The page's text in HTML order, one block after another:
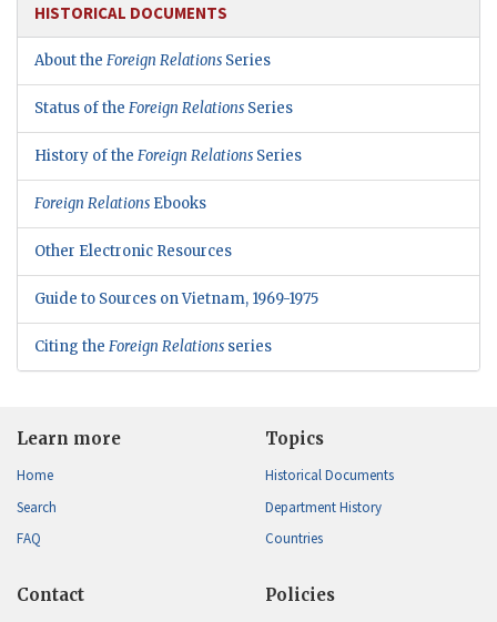
HISTORICAL DOCUMENTS
About the Foreign Relations Series
Status of the Foreign Relations Series
History of the Foreign Relations Series
Foreign Relations Ebooks
Other Electronic Resources
Guide to Sources on Vietnam, 1969-1975
Citing the Foreign Relations series
Learn more
Home
Search
FAQ
Topics
Historical Documents
Department History
Countries
Contact Policies